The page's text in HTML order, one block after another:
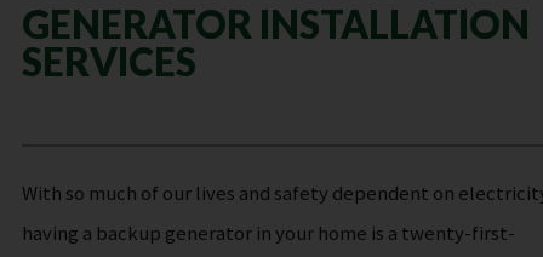
GENERATOR INSTALLATION
SERVICES
With so much of our lives and safety dependent on
having a backup generator in your home is a twenty-first-